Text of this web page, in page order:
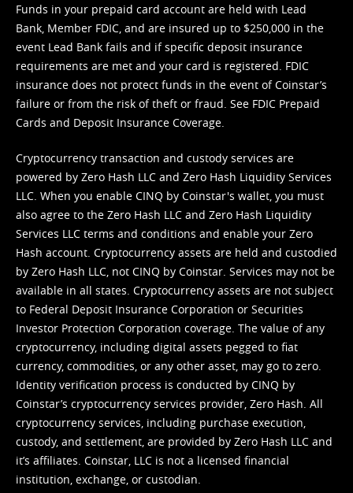
Funds in your prepaid card account are held with Lead
Bank, Member FDIC, and are insured up to $250,000 in the
event Lead Bank fails and if specific deposit insurance
requirements are met and your card is registered. FDIC
insurance does not protect funds in the event of Coinstar’s
failure or from the risk of theft or fraud. See FDIC Prepaid
Cards and Deposit Insurance Coverage.
Cryptocurrency transaction and custody services are
powered by Zero Hash LLC and Zero Hash Liquidity Services
LLC. When you enable CINQ by Coinstar's wallet, you must
also agree to the Zero Hash LLC and Zero Hash Liquidity
Services LLC terms and conditions and enable your Zero
Hash account. Cryptocurrency assets are held and custodied
by Zero Hash LLC, not CINQ by Coinstar. Services may not be
available in all states. Cryptocurrency assets are not subject
to Federal Deposit Insurance Corporation or Securities
Investor Protection Corporation coverage. The value of any
cryptocurrency, including digital assets pegged to fiat
currency, commodities, or any other asset, may go to zero.
Identity verification process is conducted by CINQ by
Coinstar’s cryptocurrency services provider, Zero Hash. All
cryptocurrency services, including purchase execution,
custody, and settlement, are provided by Zero Hash LLC and
it’s affiliates. Coinstar, LLC is not a licensed financial
institution, exchange, or custodian.